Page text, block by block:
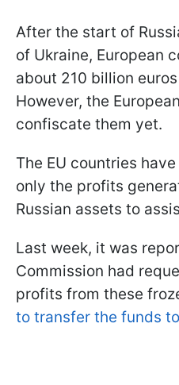
After the start of
of Ukraine, European
about 210 billion
However, the
confiscate them yet.
The EU countries
only the profits
Russian assets to
Last week, it was
Commission had
profits from these
to transfer the funds